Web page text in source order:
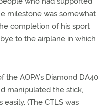
milestone was somewhat
completion of his sport
to the airplane in which
AOPA’s Diamond DA40
manipulated the stick,
(The CTLS was